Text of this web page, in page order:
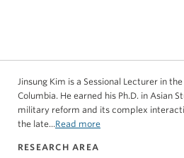
Jinsung Kim is a Sessional Lecturer in
Columbia. He earned his Ph.D. in Asian
military reform and its complex
the late...Read more
RESEARCH AREA